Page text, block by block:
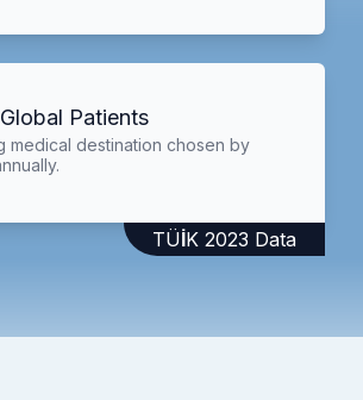
Patients
medical destination chosen by
TÜİK 2023 Data